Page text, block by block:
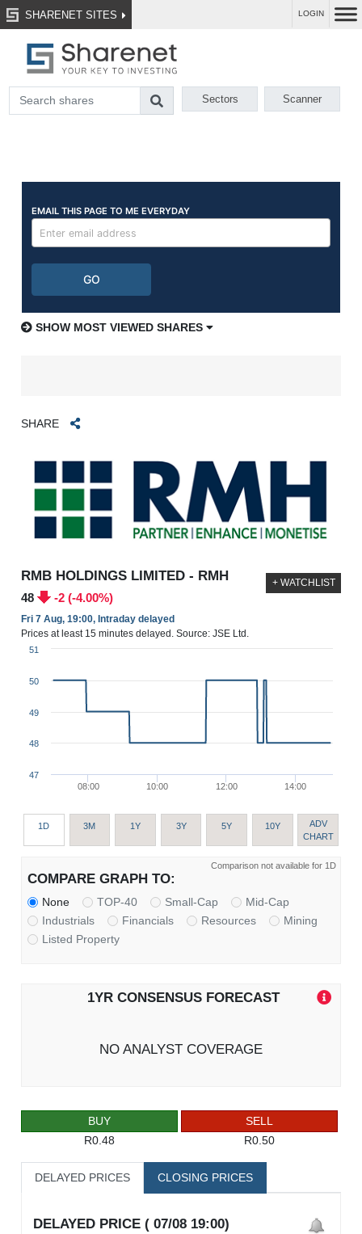
SHARENET SITES LOGIN
Sectors Scanner
SHOW MOST VIEWED SHARES
SHARE
RMB HOLDINGS LIMITED - RMH
48 -2 (-4.00%)
Fri 7 Aug, 19:00, Intraday delayed
Prices at least 15 minutes delayed. Source: JSE Ltd.
+ WATCHLIST
08:00 10:00 12:00 14:00
47
48
49
50
51
1D 3M 1Y 3Y 5Y 10Y
ADV
CHART
Comparison not available for 1D
COMPARE GRAPH TO:
None TOP-40 Small-Cap
Mid-Cap
Industrials
Financials Resources
Mining
Listed Property
1YR CONSENSUS FORECAST
NO ANALYST COVERAGE
BUY
R0.48
SELL
R0.50
DELAYED PRICES CLOSING PRICES
DELAYED PRICE ( 07/08 19:00)